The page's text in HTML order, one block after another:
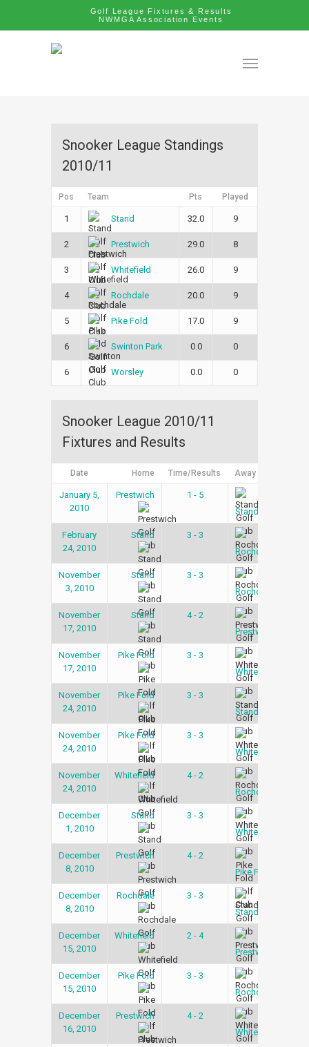
Golf League Fixtures & Results
NWMGA Association Events
Snooker League Standings
2010/11
Pos Team Pts Played
1 Stand 32.0 9
2 Prestwich 29.0 8
3 Whitefield 26.0 9
4 Rochdale 20.0 9
5 Pike Fold 17.0 9
6 Swinton Park 0.0 0
6 Worsley 0.0 0
Snooker League 2010/11
Fixtures and Results
Date Home Time/Results Away
January 5,
2010
Prestwich
1 - 5
Stand
February
24, 2010
Stand
3 - 3
Rochdale
November
3, 2010
Stand
3 - 3
Rochdale
November
17, 2010
Stand
4 - 2
Prestwich
November
17, 2010
Pike Fold
3 - 3
Whitefield
November
24, 2010
Pike Fold
3 - 3
Stand
November
24, 2010
Pike Fold
3 - 3
Whitefield
November
24, 2010
Whitefield
4 - 2
Rochdale
December
1, 2010
Stand
3 - 3
Whitefield
December
8, 2010
Prestwich
4 - 2
Pike Fold
December
8, 2010
Rochdale
3 - 3
Stand
December
15, 2010
Whitefield
2 - 4
Prestwich
December
15, 2010
Pike Fold
3 - 3
Rochdale
December
16, 2010
Prestwich
4 - 2
Whitefield